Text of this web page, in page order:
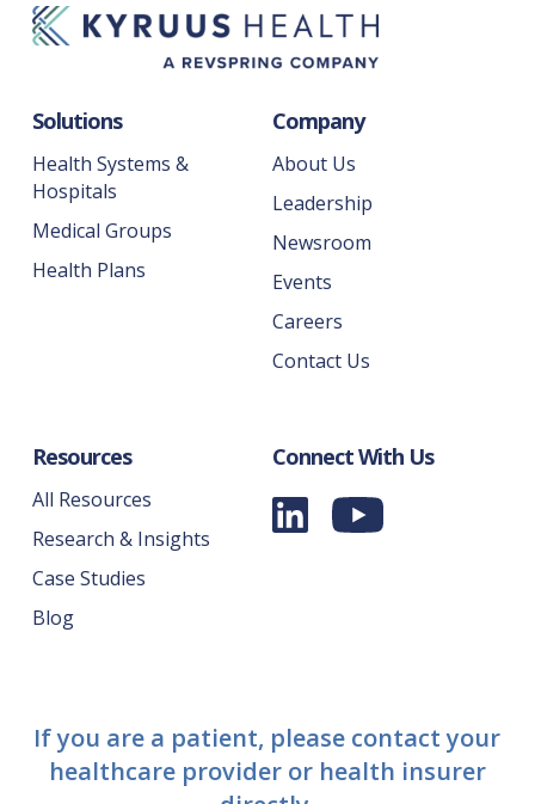
Solutions
Health Systems &
Hospitals
Medical Groups
Health Plans
Company
About Us
Leadership
Newsroom
Events
Careers
Contact Us
Resources
All Resources
Research & Insights
Case Studies
Blog
Connect With Us
If you are a patient, please contact your
healthcare provider or health insurer